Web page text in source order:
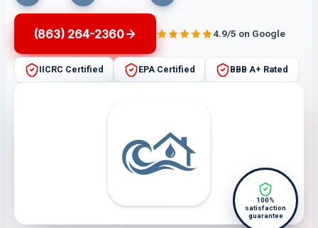
(863) 264-2360 4.9/5 on Google
IICRC Certified EPA Certified BBB A+ Rated
100%
satisfaction
guarantee